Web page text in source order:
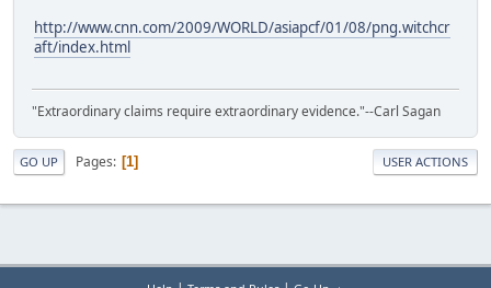
http://www.cnn.com/2009/WORLD/asiapcf/01/08/png.witchcr
aft/index.html
"Extraordinary claims require extraordinary evidence."--Carl Sagan
GO UP Pages 1 USER ACTIONS